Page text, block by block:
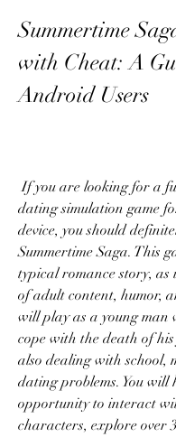
Summertime
with Cheat: A
Android Users
If you are looking for a fun and exciting
dating simulation game
device, you should
Summertime Saga. This
typical romance story, as
of adult content, humor,
will play as a young man
cope with the death of
also dealing with school,
dating problems. You will
opportunity to interact
characters, explore over